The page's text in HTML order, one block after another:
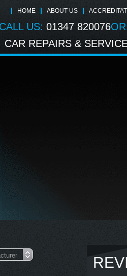
HOME ABOUT US
CALL US: 01347 820076
CAR REPAIRS &